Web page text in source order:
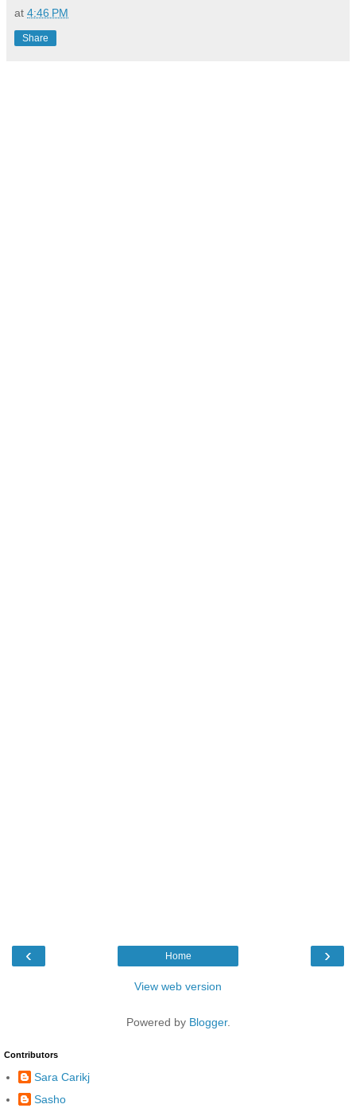
at 4:46 PM
Share
‹ ›
Home
View web version
Powered by Blogger.
Contributors
Sara Carikj
Sasho